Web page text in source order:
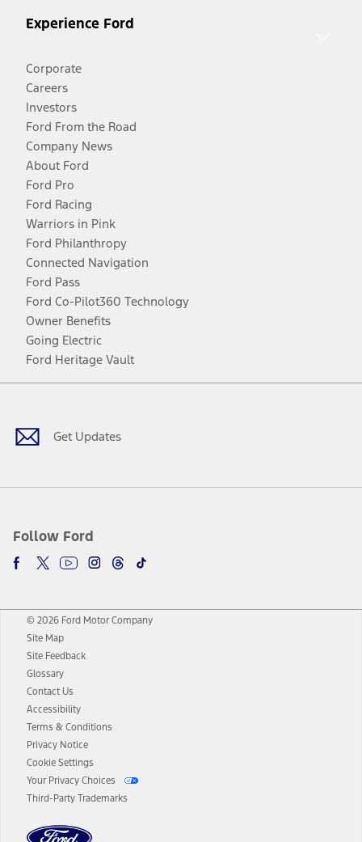
Experience Ford
Corporate
Careers
Investors
Ford From the Road
Company News
About Ford
Ford Pro
Ford Racing
Warriors in Pink
Ford Philanthropy
Connected Navigation
Ford Pass
Ford Co-Pilot360 Technology
Owner Benefits
Going Electric
Ford Heritage Vault
Get Updates
Follow Ford
Facebook
TwitterYoutubeInstagram
Threads
TikTok
© 2026 Ford Motor Company
Site Map
Site Feedback
Glossary
Contact Us
Accessibility
Terms & Conditions
Privacy Notice
Cookie Settings
Your Privacy Choices
Third-Party Trademarks